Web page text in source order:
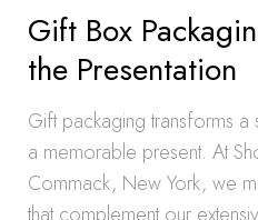
Gift Box
the Presentation
Gift packaging transforms
a memorable present. At
Commack, New York, we